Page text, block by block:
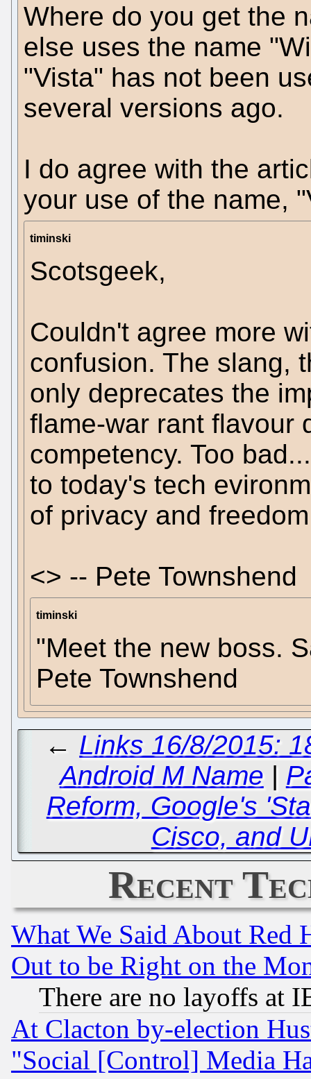
Where do you get the
else uses the name
"Vista" has not been
several versions ago.
I do agree with the
your use of the name,
timinski
Scotsgeek,
Couldn't agree more
confusion. The slang,
only deprecates the
flame-war rant flavour
competency. Too
to today's tech
of privacy and
<> -- Pete Townshend
timinski
"Meet the new boss.
Pete Townshend
← Links 16/8/2015:
Android M Name |
Reform, Google's
Cisco, and
Recent
What We Said About Red
Out to be Right on the
There are no layoffs at
At Clacton by-election
"Social [Control] Media